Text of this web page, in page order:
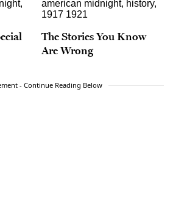
The Stories You Know
Are Wrong
- Continue Reading Below